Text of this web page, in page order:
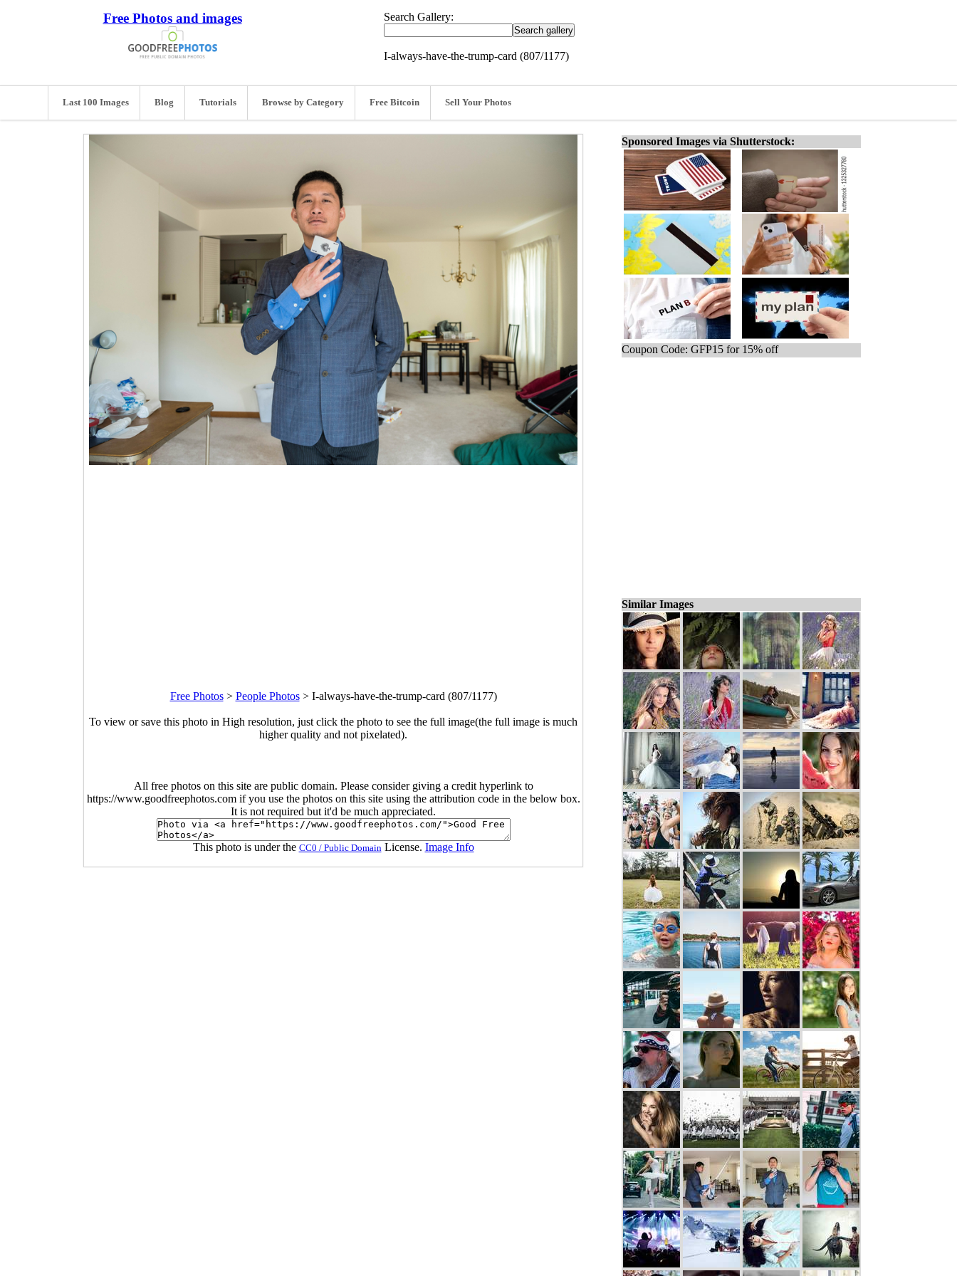
Free Photos and images Search Gallery:
I-always-have-the-trump-card (807/1177)
Last 100 Images Blog Tutorials Browse by Category Free Bitcoin Sell Your Photos
Free Photos> People Photos> I-always-have-the-trump-card (807/1177)
To view or save this photo in High resolution, just click the photo to see the full image(the full image is much
higher quality and not pixelated).
All free photos on this site are public domain. Please consider giving a credit hyperlink to
https://www.goodfreephotos.com if you use the photos on this site using the attribution code in the below box.
It is not required but it'd be much appreciated.
This photo is under the CC0 / Public Domain License. Image Info
Sponsored Images via Shutterstock:
Coupon Code: GFP15 for 15% off
Similar Images